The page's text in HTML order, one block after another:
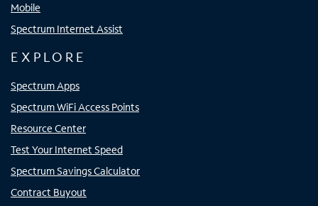
Mobile
Spectrum Internet Assist
EXPLORE
Spectrum Apps
Spectrum WiFi Access Points
Resource Center
Test Your Internet Speed
Spectrum Savings Calculator
Contract Buyout